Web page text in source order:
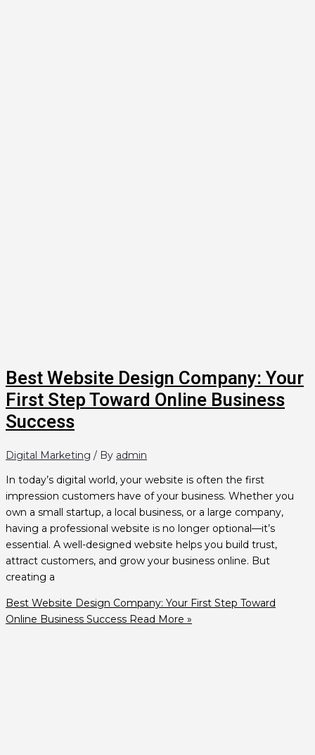
Best Website Design Company: Your
First Step Toward Online Business
Success
Digital Marketing / By admin
In today’s digital world, your website is often the first
impression customers have of your business. Whether you
own a small startup, a local business, or a large company,
having a professional website is no longer optional—it’s
essential. A well-designed website helps you build trust,
attract customers, and grow your business online. But
creating a
Best Website Design Company: Your First Step Toward
Online Business Success Read More »